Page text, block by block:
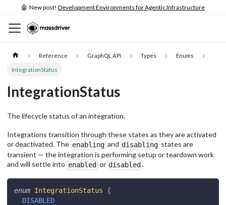
🤖 New post! Development Environments for Agentic Infrastructure
Reference GraphQL API Types Enums
IntegrationStatus
IntegrationStatus
The lifecycle status of an integration.
Integrations transition through these states as they are activated
or deactivated. The enabling and disabling states are
transient — the integration is performing setup or teardown work
and will settle into enabled or disabled .
enum IntegrationStatus
{
DISABLED